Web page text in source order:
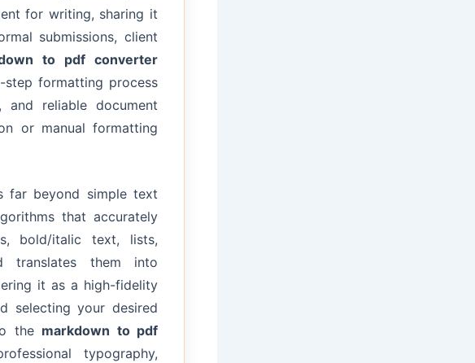
for writing, sharing it
submissions, client
to pdf converter
formatting process
and reliable document
or manual formatting
far beyond simple text
that accurately
bold/italic text, lists,
translates them into
it as a high-fidelity
selecting your desired
the markdown to pdf
typography,